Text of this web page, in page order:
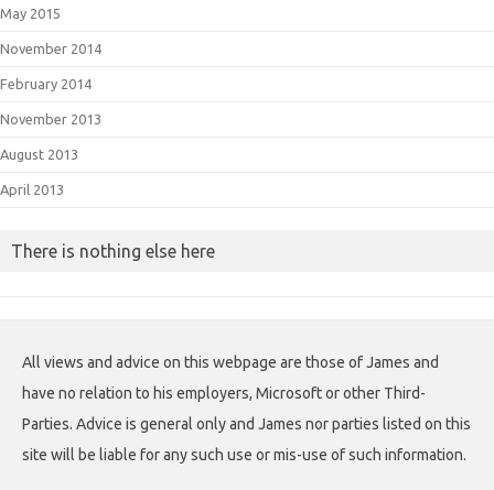
May 2015
November 2014
February 2014
November 2013
August 2013
April 2013
There is nothing else here
All views and advice on this webpage are those of James and
have no relation to his employers, Microsoft or other Third-
Parties. Advice is general only and James nor parties listed on this
site will be liable for any such use or mis-use of such information.